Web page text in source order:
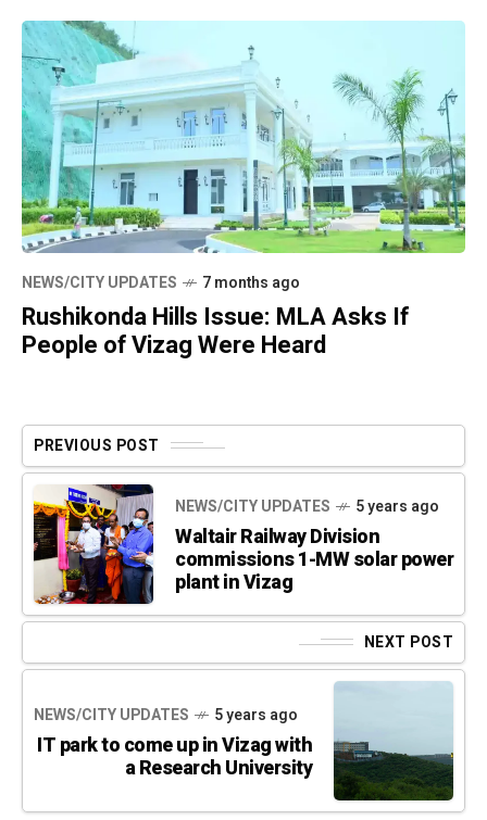
NEWS/CITY UPDATES 7 months ago
Rushikonda Hills Issue: MLA Asks If
People of Vizag Were Heard
PREVIOUS POST
NEWS/CITY UPDATES 5 years ago
Waltair Railway Division
commissions 1-MW solar power
plant in Vizag
NEXT POST
NEWS/CITY UPDATES 5 years ago
IT park to come up in Vizag with
a Research University